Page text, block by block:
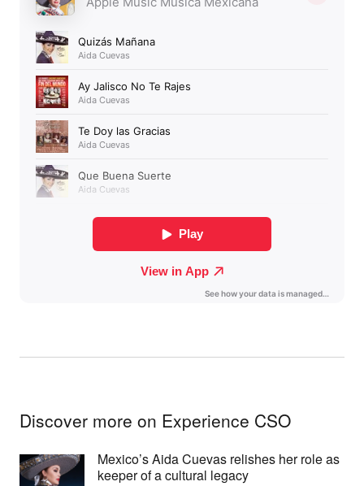
Discover more on Experience CSO
Mexico’s Aida Cuevas relishes her role as
keeper of a cultural legacy